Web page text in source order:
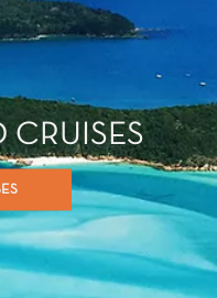
CRUISES